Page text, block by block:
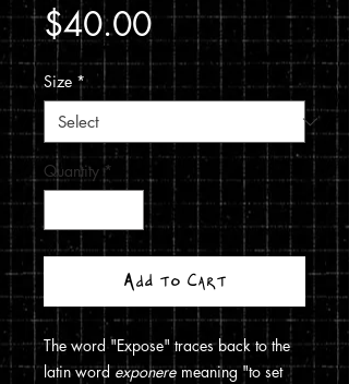
$40.00Price
Size *
Quantity *
Add to Cart
The word "Expose" traces back to the
latin wordexponere meaning "to set